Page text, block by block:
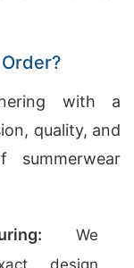
with a
quality, and
We
design